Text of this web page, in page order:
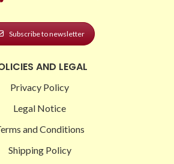
Subscribe to newsletter
AND LEGAL
Privacy Policy
Legal Notice
and Conditions
Shipping Policy